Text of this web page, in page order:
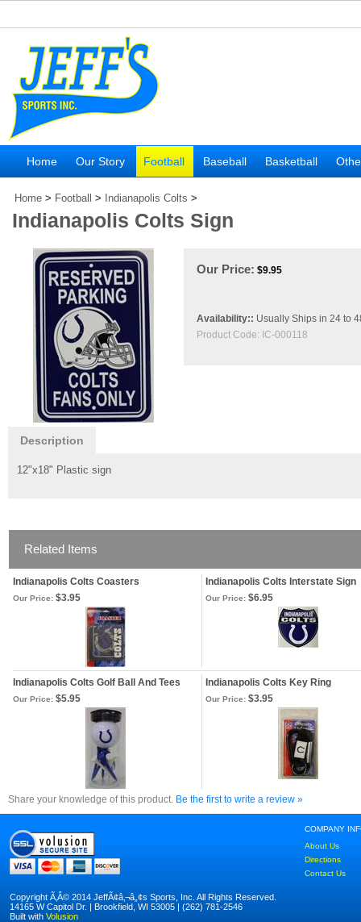
Home Our Story Football Baseball Basketball
Home > Football > Indianapolis Colts >
Indianapolis Colts Sign
Our Price: $9.95
Availability:: Usually Ships in 24 to
Product Code: IC-000118
Description
12"x18" Plastic sign
Related Items
Indianapolis Colts Coasters Indianapolis Colts Interstate Sign
Our Price: $3.95 Our Price: $6.95
Indianapolis Colts Golf Ball And Tees Indianapolis Colts Key Ring
Our Price: $5.95 Our Price: $3.95
Share your knowledge of this product. Be the first to write a review »
COMPANY
About Us
Directions
Contact Us
Copyright Ã‚Â© 2014 JeffÃ¢â‚¬â„¢s Sports, Inc. All Rights Reserved.
14165 W Capitol Dr. | Brookfield, WI 53005 | (262) 781-2546
Built with Volusion